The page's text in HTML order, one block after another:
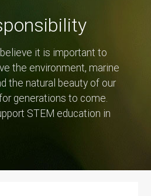
it is important to
the environment, marine
the natural beauty of our
generations to come.
STEM education in